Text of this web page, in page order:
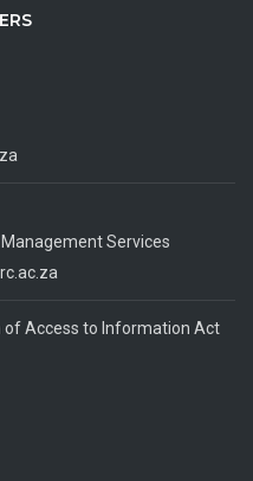
Services
Access to Information Act